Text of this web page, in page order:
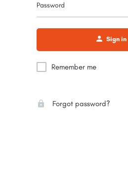
Password
Sign in
Remember me
Forgot password?